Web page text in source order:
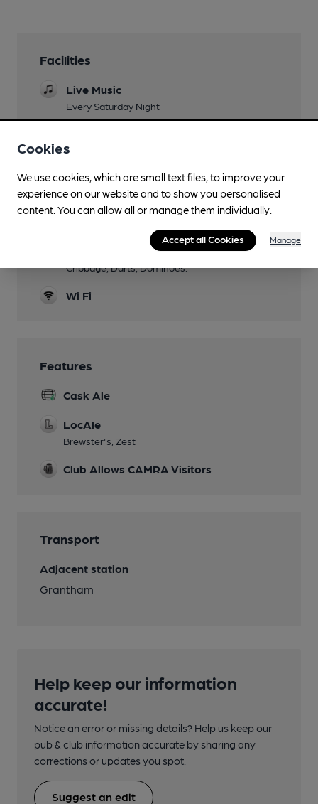
Facilities
Live Music
Every Saturday Night
Dog Friendly
Cribbage, Darts, Dominoes.
Wi Fi
Features
Cask Ale
LocAle
Brewster's, Zest
Club Allows CAMRA Visitors
Transport
Adjacent station
Grantham
Help keep our information
accurate!
Notice an error or missing details? Help us keep our
pub & club information accurate by sharing any
corrections or updates you spot.
Suggest an edit
Cookies
We use cookies, which are small text files, to improve your
experience on our website and to show you personalised
content. You can allow all or manage them individually.
Accept all Cookies Manage